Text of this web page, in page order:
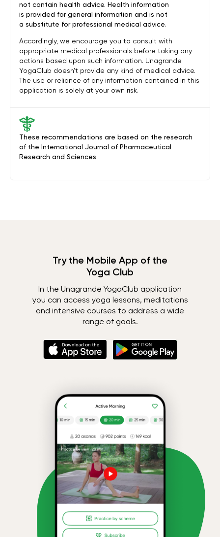
These recommendations are based on the research
of the International Journal of Pharmaceutical
Research and Sciences
not contain health advice. Health information
is provided for general information and is not
a substitute for professional medical advice.
Accordingly, we encourage you to consult with
appropriate medical professionals before taking any
actions based upon such information. Unagrande
YogaClub doesn’t provide any kind of medical advice.
The use or reliance of any information contained in this
application is solely at your own risk.
Try the Mobile App of the
Yoga Club
In the Unagrande YogaClub application
you can access yoga lessons, meditations
and intensive courses to address a wide
range of goals.